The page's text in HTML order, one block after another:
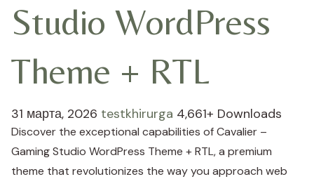
Studio WordPress
Theme + RTL
31 марта, 2026 testkhirurga 4,661+ Downloads
Discover the exceptional capabilities of Cavalier –
Gaming Studio WordPress Theme + RTL, a premium
theme that revolutionizes the way you approach web